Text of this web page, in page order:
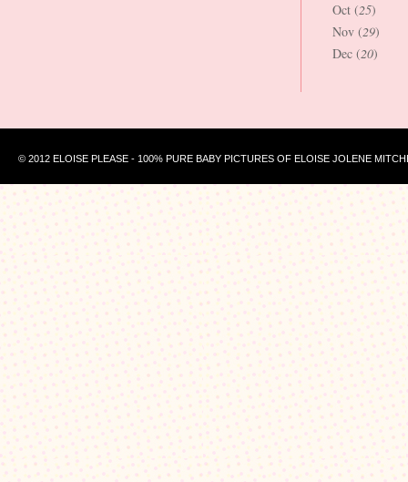
Oct (25)
Nov (29)
Dec (20)
© 2012 ELOISE PLEASE - 100% PURE BABY PICTURES OF ELOISE JOLENE